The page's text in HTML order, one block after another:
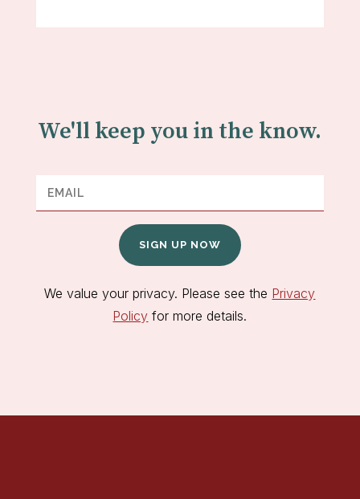
We'll keep you in the know.
SIGN UP NOW
We value your privacy. Please see the Privacy
Policy for more details.